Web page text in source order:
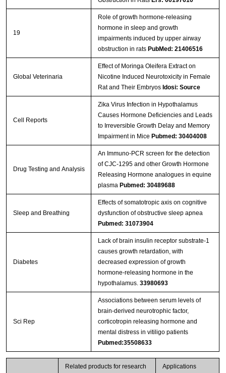
19
Role of growth hormone-releasing
hormone in sleep and growth
impairments induced by upper airway
obstruction in rats PubMed: 21406516
Global Veterinaria
Effect of Moringa Oleifera Extract on
Nicotine Induced Neurotoxicity in Female
Rat and Their Embryos Idosi: Source
Cell Reports
Zika Virus Infection in Hypothalamus
Causes Hormone Deficiencies and Leads
to Irreversible Growth Delay and Memory
Impairment in Mice Pubmed: 30404008
Drug Testing and Analysis
An Immuno‐PCR screen for the detection
of CJC‐1295 and other Growth Hormone
Releasing Hormone analogues in equine
plasma Pubmed: 30489688
Sleep and Breathing
Effects of somatotropic axis on cognitive
dysfunction of obstructive sleep apnea
Pubmed: 31073904
Diabetes
Lack of brain insulin receptor substrate-1
causes growth retardation, with
decreased expression of growth
hormone-releasing hormone in the
hypothalamus. 33980693
Sci Rep
Associations between serum levels of
brain-derived neurotrophic factor,
corticotropin releasing hormone and
mental distress in vitiligo patients
Pubmed:35508633
Related products for research
Applications